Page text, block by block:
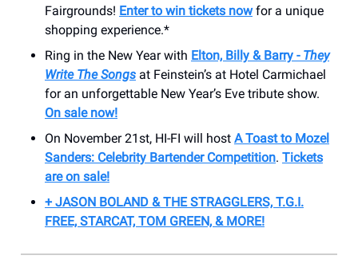
Fairgrounds! Enter to win tickets nowfor a unique
shopping experience.*
Ring in the New Year with Elton, Billy & Barry - They
Write The Songs at Feinstein’s at Hotel Carmichael
for an unforgettable New Year’s Eve tribute show.
On sale now!
On November 21st, HI-FI will host A Toast to Mozel
Sanders: Celebrity Bartender Competition. Tickets
are on sale!
+ JASON BOLAND & THE STRAGGLERS, T.G.I.
FREE, STARCAT, TOM GREEN, & MORE!